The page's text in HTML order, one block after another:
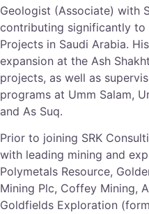
Geologist (Associate) with
contributing significantly to
Projects in Saudi Arabia.
expansion at the Ash
projects, as well as
programs at Umm Salam,
and As Suq.
Prior to joining SRK
with leading mining and
Polymetals Resource,
Mining Plc, Coffey Mining,
Goldfields Exploration